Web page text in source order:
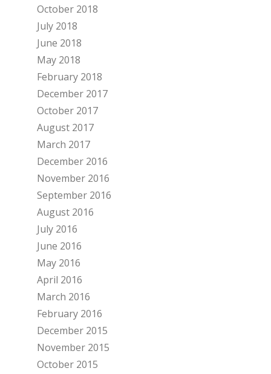
October 2018
July 2018
June 2018
May 2018
February 2018
December 2017
October 2017
August 2017
March 2017
December 2016
November 2016
September 2016
August 2016
July 2016
June 2016
May 2016
April 2016
March 2016
February 2016
December 2015
November 2015
October 2015